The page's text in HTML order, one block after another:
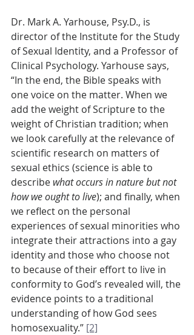
Dr. Mark A. Yarhouse, Psy.D., is
director of the Institute for the Study
of Sexual Identity, and a Professor of
Clinical Psychology. Yarhouse says,
“In the end, the Bible speaks with
one voice on the matter. When we
add the weight of Scripture to the
weight of Christian tradition; when
we look carefully at the relevance of
scientific research on matters of
sexual ethics (science is able to
describe what occurs in nature but not
how we ought to live); and finally, when
we reflect on the personal
experiences of sexual minorities who
integrate their attractions into a gay
identity and those who choose not
to because of their effort to live in
conformity to God’s revealed will, the
evidence points to a traditional
understanding of how God sees
homosexuality.” [2]